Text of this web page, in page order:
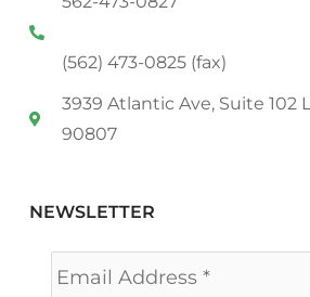
(562) 473-0825 (fax)
3939 Atlantic Ave, Suite 102
90807
NEWSLETTER
Email *